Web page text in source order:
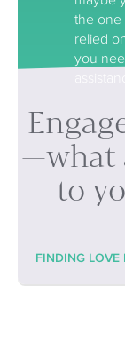
FINDING LOVE
the
relied
you
—what
to